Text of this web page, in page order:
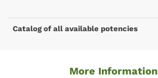
Catalog of all available potencies
More Information